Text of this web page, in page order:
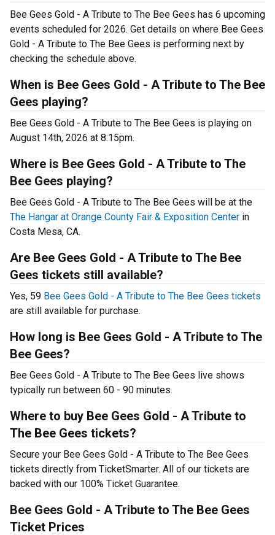
Bee Gees Gold - A Tribute to The Bee Gees has 6 upcoming
events scheduled for 2026. Get details on where Bee Gees
Gold - A Tribute to The Bee Gees is performing next by
checking the schedule above.
When is Bee Gees Gold - A Tribute to The Bee
Gees playing?
Bee Gees Gold - A Tribute to The Bee Gees is playing on
August 14th, 2026 at 8:15pm.
Where is Bee Gees Gold - A Tribute to The
Bee Gees playing?
Bee Gees Gold - A Tribute to The Bee Gees will be at the
The Hangar at Orange County Fair & Exposition Center in
Costa Mesa, CA.
Are Bee Gees Gold - A Tribute to The Bee
Gees tickets still available?
Yes, 59 Bee Gees Gold - A Tribute to The Bee Gees tickets
are still available for purchase.
How long is Bee Gees Gold - A Tribute to The
Bee Gees?
Bee Gees Gold - A Tribute to The Bee Gees live shows
typically run between 60 - 90 minutes.
Where to buy Bee Gees Gold - A Tribute to
The Bee Gees tickets?
Secure your Bee Gees Gold - A Tribute to The Bee Gees
tickets directly from TicketSmarter. All of our tickets are
backed with our 100% Ticket Guarantee.
Bee Gees Gold - A Tribute to The Bee Gees
Ticket Prices